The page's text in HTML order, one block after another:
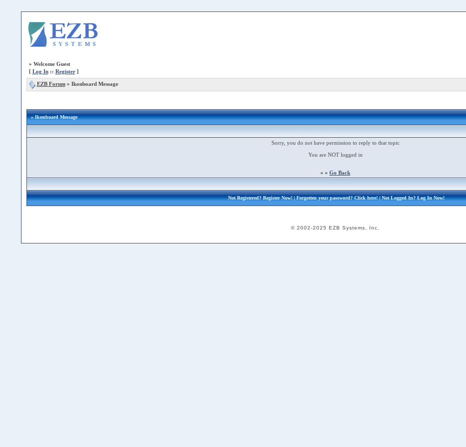
» Welcome Guest
[ Log In:: Register]
EZB Forum» Ikonboard Message
» Ikonboard Message
Sorry, you do not have permission to reply to that topic
You are NOT logged in
« « Go Back
Not Registered?Register Now!| Forgotten your password?Click here!| Not Logged In?Log In Now!
© 2002-2025 EZB Systems, Inc.